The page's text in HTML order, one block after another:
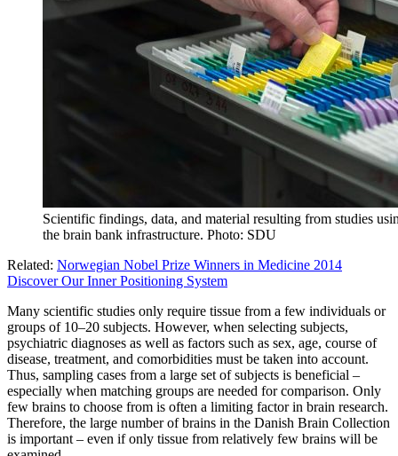
Scientific findings, data, and material resulting from studies
the brain bank infrastructure. Photo: SDU
Related: Norwegian Nobel Prize Winners in Medicine 2014
Discover Our Inner Positioning System
Many scientific studies only require tissue from a few individuals or
groups of 10‒20 subjects. However, when selecting subjects,
psychiatric diagnoses as well as factors such as sex, age, course of
disease, treatment, and comorbidities must be taken into account.
Thus, sampling cases from a large set of subjects is beneficial –
especially when matching groups are needed for comparison. Only
few brains to choose from is often a limiting factor in brain research.
Therefore, the large number of brains in the Danish Brain Collection
is important – even if only tissue from relatively few brains will be